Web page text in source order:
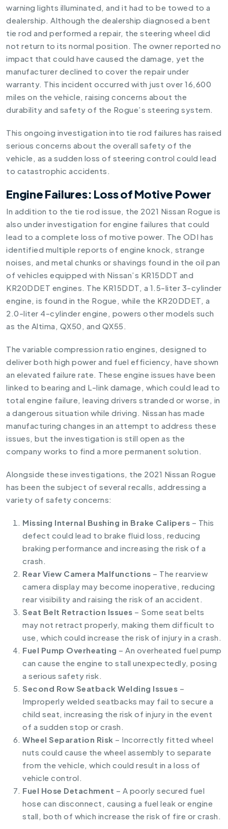
warning lights illuminated, and it had to be towed to a
dealership. Although the dealership diagnosed a bent
tie rod and performed a repair, the steering wheel did
not return to its normal position. The owner reported no
impact that could have caused the damage, yet the
manufacturer declined to cover the repair under
warranty. This incident occurred with just over 16,600
miles on the vehicle, raising concerns about the
durability and safety of the Rogue’s steering system.
This ongoing investigation into tie rod failures has raised
serious concerns about the overall safety of the
vehicle, as a sudden loss of steering control could lead
to catastrophic accidents.
Engine Failures: Loss of Motive Power
In addition to the tie rod issue, the 2021 Nissan Rogue is
also under investigation for engine failures that could
lead to a complete loss of motive power. The ODI has
identified multiple reports of engine knock, strange
noises, and metal chunks or shavings found in the oil pan
of vehicles equipped with Nissan’s KR15DDT and
KR20DDET engines. The KR15DDT, a 1.5-liter 3-cylinder
engine, is found in the Rogue, while the KR20DDET, a
2.0-liter 4-cylinder engine, powers other models such
as the Altima, QX50, and QX55.
The variable compression ratio engines, designed to
deliver both high power and fuel efficiency, have shown
an elevated failure rate. These engine issues have been
linked to bearing and L-link damage, which could lead to
total engine failure, leaving drivers stranded or worse, in
a dangerous situation while driving. Nissan has made
manufacturing changes in an attempt to address these
issues, but the investigation is still open as the
company works to find a more permanent solution.
Alongside these investigations, the 2021 Nissan Rogue
has been the subject of several recalls, addressing a
variety of safety concerns:
Missing Internal Bushing in Brake Calipers – This
defect could lead to brake fluid loss, reducing
braking performance and increasing the risk of a
crash.
Rear View Camera Malfunctions – The rearview
camera display may become inoperative, reducing
rear visibility and raising the risk of an accident.
Seat Belt Retraction Issues – Some seat belts
may not retract properly, making them difficult to
use, which could increase the risk of injury in a crash.
Fuel Pump Overheating – An overheated fuel pump
can cause the engine to stall unexpectedly, posing
a serious safety risk.
Second Row Seatback Welding Issues –
Improperly welded seatbacks may fail to secure a
child seat, increasing the risk of injury in the event
of a sudden stop or crash.
Wheel Separation Risk – Incorrectly fitted wheel
nuts could cause the wheel assembly to separate
from the vehicle, which could result in a loss of
vehicle control.
Fuel Hose Detachment – A poorly secured fuel
hose can disconnect, causing a fuel leak or engine
stall, both of which increase the risk of fire or crash.